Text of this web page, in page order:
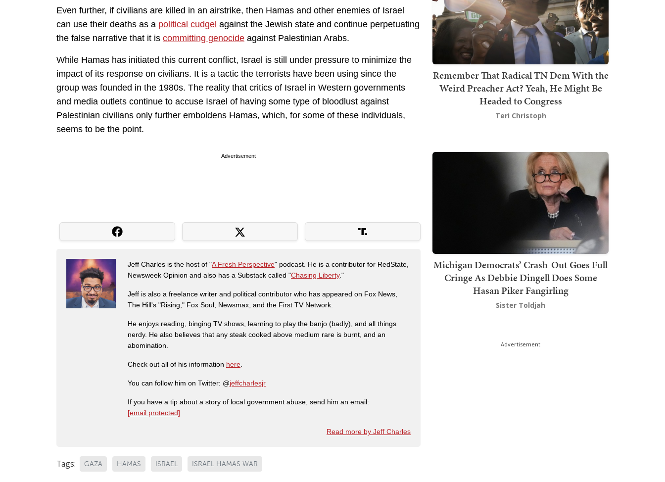
Even further, if civilians are killed in an airstrike, then Hamas and other enemies of Israel
can use their deaths as a political cudgel against the Jewish state and continue perpetuating
the false narrative that it is committing genocide against Palestinian Arabs.
While Hamas has initiated this current conflict, Israel is still under pressure to minimize the
impact of its response on civilians. It is a tactic the terrorists have been using since the
group was founded in the 1980s. The reality that critics of Israel in Western governments
and media outlets continue to accuse Israel of having some type of bloodlust against
Palestinian civilians only further emboldens Hamas, which, for some of these individuals,
seems to be the point.
Advertisement
Jeff Charles is the host of "A Fresh Perspective" podcast. He is a contributor for RedState,
Newsweek Opinion and also has a Substack called "Chasing Liberty."
Jeff is also a freelance writer and political contributor who has appeared on Fox News,
The Hill's "Rising," Fox Soul, Newsmax, and the First TV Network.
He enjoys reading, binging TV shows, learning to play the banjo (badly), and all things
nerdy. He also believes that any steak cooked above medium rare is burnt, and an
abomination.
Check out all of his information here.
You can follow him on Twitter: @jeffcharlesjr
If you have a tip about a story of local government abuse, send him an email:
[email protected]
Read more by Jeff Charles
Tags: GAZA HAMAS ISRAEL ISRAEL HAMAS WAR
Remember That Radical TN Dem With the
Weird Preacher Act? Yeah, He Might Be
Headed to Congress
Teri Christoph
Michigan Democrats’ Crash-Out Goes Full
Cringe As Debbie Dingell Does Some
Hasan Piker Fangirling
Sister Toldjah
Advertisement